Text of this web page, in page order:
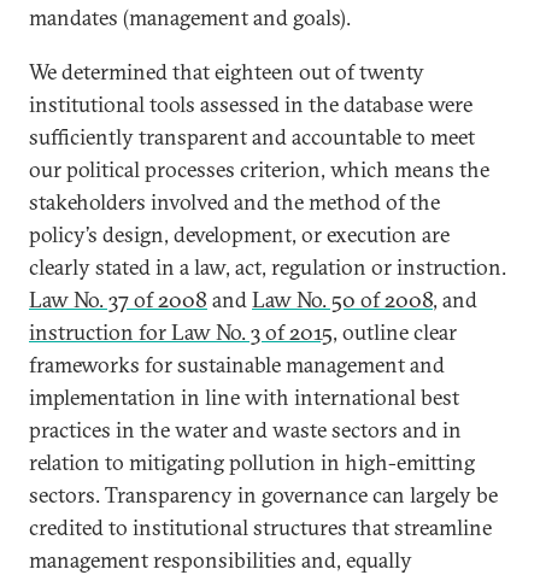
mandates (management and goals).
We determined that eighteen out of twenty
institutional tools assessed in the database were
sufficiently transparent and accountable to meet
our political processes criterion, which means the
stakeholders involved and the method of the
policy’s design, development, or execution are
clearly stated in a law, act, regulation or instruction.
Law No. 37 of 2008 andLaw No. 50 of 2008, and
instruction for Law No. 3 of 2015, outline clear
frameworks for sustainable management and
implementation in line with international best
practices in the water and waste sectors and in
relation to mitigating pollution in high-emitting
sectors. Transparency in governance can largely be
credited to institutional structures that streamline
management responsibilities and, equally